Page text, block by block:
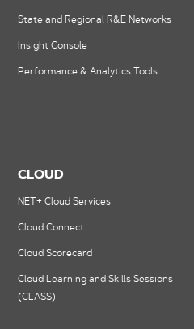
State and Regional R&E Networks
Insight Console
Performance & Analytics Tools
CLOUD
NET+ Cloud Services
Cloud Connect
Cloud Scorecard
Cloud Learning and Skills Sessions
(CLASS)